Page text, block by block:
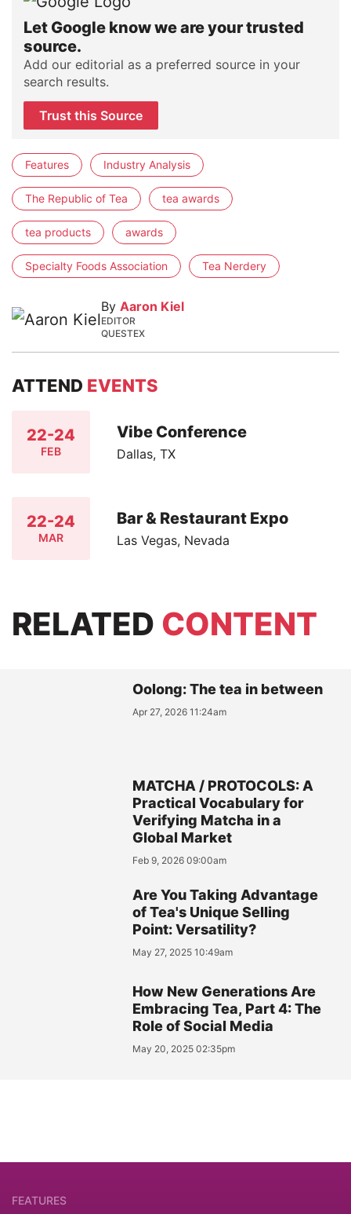
Let Google know we are your trusted
source.
Add our editorial as a preferred source in your
search results.
Trust this Source
Features Industry Analysis
The Republic of Tea tea awards
tea products awards
Specialty Foods Association Tea Nerdery
By Aaron Kiel
EDITOR
QUESTEX
ATTEND EVENTS
22-24
FEB
Vibe Conference
Dallas, TX
22-24
MAR
Bar & Restaurant Expo
Las Vegas, Nevada
RELATED CONTENT
Oolong: The tea in between
Apr 27, 2026 11:24am
MATCHA / PROTOCOLS: A
Practical Vocabulary for
Verifying Matcha in a
Global Market
Feb 9, 2026 09:00am
Are You Taking Advantage
of Tea's Unique Selling
Point: Versatility?
May 27, 2025 10:49am
How New Generations Are
Embracing Tea, Part 4: The
Role of Social Media
May 20, 2025 02:35pm
FEATURES